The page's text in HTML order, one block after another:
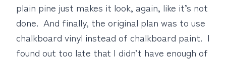
plain pine just makes it look, again, like it’s not
done. And finally, the original plan was to use
chalkboard vinyl instead of chalkboard paint. I
found out too late that I didn’t have enough of